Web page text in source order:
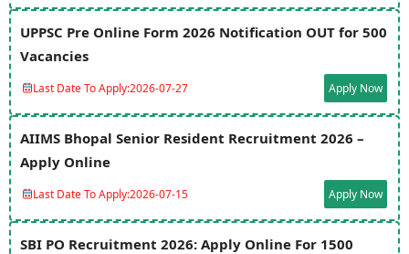
UPPSC Pre Online Form 2026 Notification OUT for 500
Vacancies
Last Date To Apply:2026-07-27 Apply Now
AIIMS Bhopal Senior Resident Recruitment 2026 –
Apply Online
Last Date To Apply:2026-07-15 Apply Now
SBI PO Recruitment 2026: Apply Online For 1500